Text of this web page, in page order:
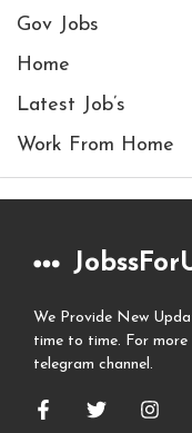
Gov Jobs
Home
Latest Job’s
Work From Home
We Provide New
time to time. For
telegram channel.